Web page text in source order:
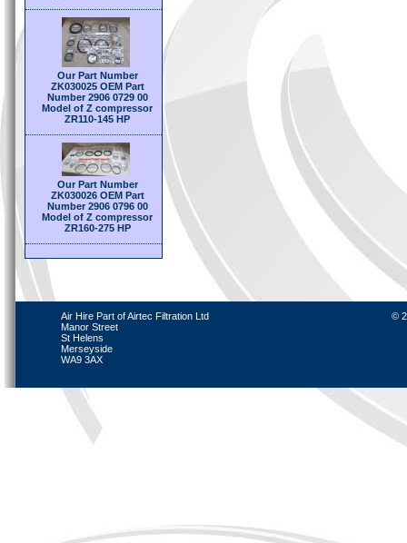
Our Part Number
ZK030025 OEM Part
Number 2906 0729 00
Model of Z compressor
ZR110-145 HP
Our Part Number
ZK030026 OEM Part
Number 2906 0796 00
Model of Z compressor
ZR160-275 HP
Air Hire Part of Airtec Filtration Ltd
Manor Street
St Helens
Merseyside
WA9 3AX
©